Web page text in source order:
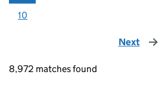
10
Next page
8,972 matches found